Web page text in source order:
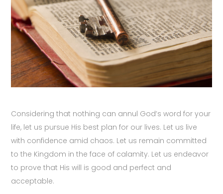
Considering that nothing can annul God’s word for your
life, let us pursue His best plan for our lives. Let us live
with confidence amid chaos. Let us remain committed
to the Kingdom in the face of calamity. Let us endeavor
to prove that His will is good and perfect and
acceptable.